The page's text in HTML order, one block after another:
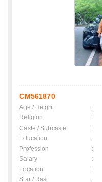
CM561870
Age / Height :
Religion
:
Caste / Subcaste
:
Education
:
Profession
:
Salary
:
Location
:
Star / Rasi
: